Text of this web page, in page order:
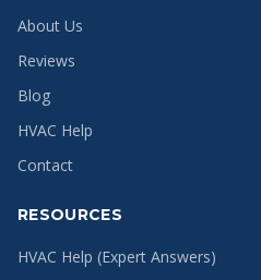
About Us
Reviews
Blog
HVAC Help
Contact
RESOURCES
HVAC Help (Expert Answers)